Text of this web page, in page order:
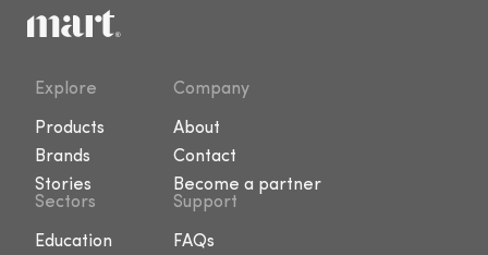
Explore
Products
Brands
Stories
Company
About
Contact
Become a partner
Sectors
Education
Support
FAQs